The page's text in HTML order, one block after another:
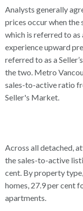
Analysts generally
prices occur when
which is referred to as
experience upward
referred to as a
the two. Metro
sales-to-active ratio
Seller's Market.
Across all detached,
the sales-to-active
cent. By property
homes, 27.9 per cent
apartments.